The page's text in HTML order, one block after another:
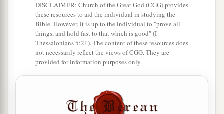
time of harvest), ‡
that the waters which came down from
upstream stoodstill, androse in a heap very far
away1at Adam, the city thatisbesidea Zaretan.
So the waters that went down into the Sea of the
the Salt Sea, failed,
and the people crossed over opposite Jericho.
DISCLAIMER: Church of the Great God (CGG) provides
these resources to aid the individual in studying the
Bible. However, it is up to the individual to "prove all
things, and hold fast to that which is good" (I
Thessalonians 5:21). The content of these resources does
not necessarily reflect the views of CGG. They are
provided for information purposes only.